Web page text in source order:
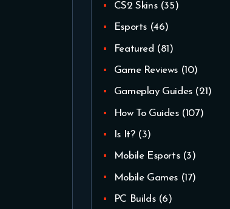
CS2 Skins(35)
Esports (46)
Featured (81)
Game Reviews (10)
Gameplay Guides(21)
How To Guides(107)
Is It?(3)
Mobile Esports(3)
Mobile Games (17)
PC Builds(6)